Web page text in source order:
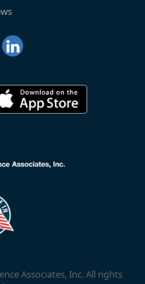
Associates, Inc. All rights